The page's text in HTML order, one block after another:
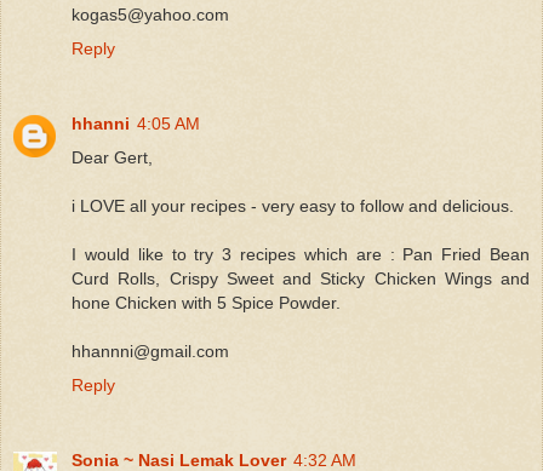
kogas5@yahoo.com
Reply
hhanni 4:05 AM
Dear Gert,
i LOVE all your recipes - very easy to follow and delicious.
I would like to try 3 recipes which are : Pan Fried Bean
Curd Rolls, Crispy Sweet and Sticky Chicken Wings and
hone Chicken with 5 Spice Powder.
hhannni@gmail.com
Reply
Sonia ~ Nasi Lemak Lover 4:32 AM